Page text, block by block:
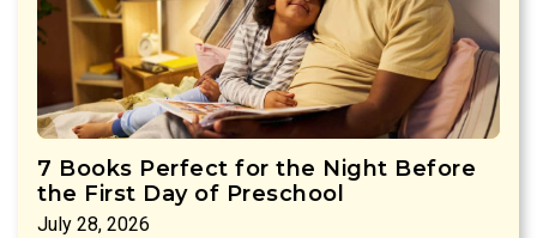
7 Books Perfect for the Night Before
the First Day of Preschool
July 28, 2026